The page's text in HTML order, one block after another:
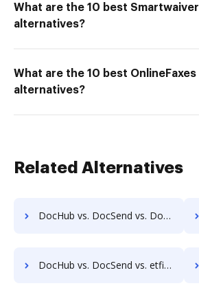
What are the 10 best Smartwaiver
alternatives?
What are the 10 best OnlineFaxes
alternatives?
Related Alternatives
DocHub vs. DocSend vs. DocVue Enterprise; how DocHub benefits your business?
DocHub vs. DocSend vs. etfile; how DocHub benefits your business?